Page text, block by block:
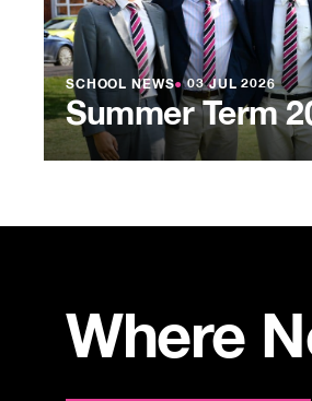
SCHOOL NEWS●03 JUL 2026
Summer Term
Where